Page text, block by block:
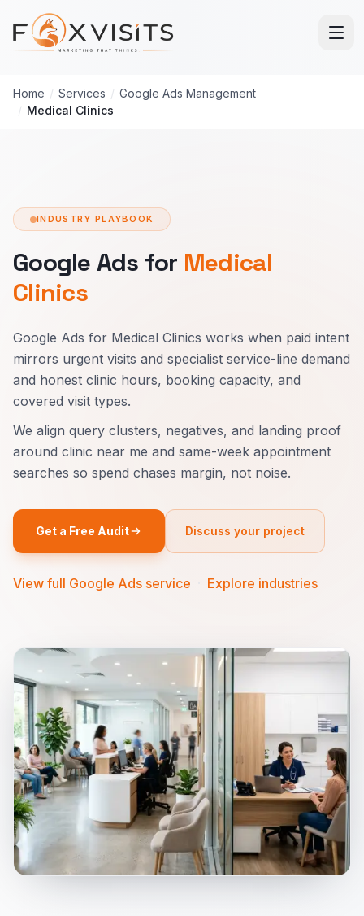
Skip to main content
Home / Services / Google Ads Management
/ Medical Clinics
INDUSTRY PLAYBOOK
Google Ads for Medical
Clinics
Google Ads for Medical Clinics works when paid intent
mirrors urgent visits and specialist service-line demand
and honest clinic hours, booking capacity, and
covered visit types.
We align query clusters, negatives, and landing proof
around clinic near me and same-week appointment
searches so spend chases margin, not noise.
Get a Free Audit Discuss your project
View full Google Ads service Explore industries